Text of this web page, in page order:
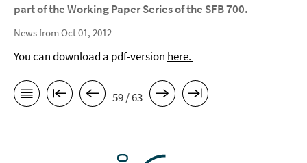
part of the Working Paper Series of the SFB 700.
News from Oct 01, 2012
You can download a pdf-version here.
59 / 63